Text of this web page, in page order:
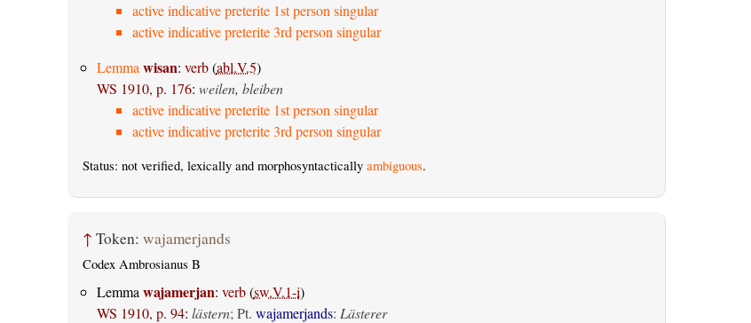
active indicative preterite 1st person singular
active indicative preterite 3rd person singular
Lemma wisan: verb(abl.V.5)
WS 1910, p. 176: weilen, bleiben
active indicative preterite 1st person singular
active indicative preterite 3rd person singular
Status: not verified, lexically and morphosyntactically ambiguous.
↑ Token: wajamerjands
Codex Ambrosianus B
Lemma wajamerjan: verb(sw.V.1-i)
WS 1910, p. 94: lästern; Pt. wajamerjands: Lästerer